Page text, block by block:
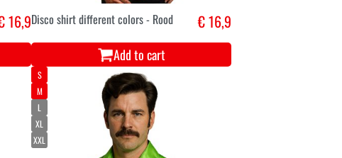
16,9Disco shirt different colors - Rood € 16,9
Add to cart
S
M
L
XL
XXL